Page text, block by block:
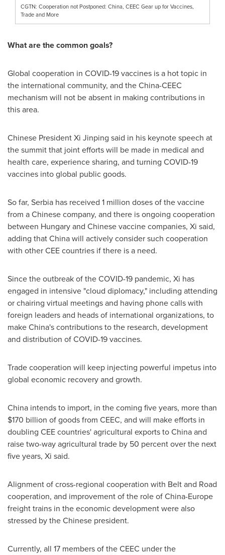
CGTN: Cooperation not Postponed: China, CEEC Gear up for Vaccines,
Trade and More
What are the common goals?
Global cooperation in COVID-19 vaccines is a hot topic in
the international community, and the China-CEEC
mechanism will not be absent in making contributions in
this area.
Chinese President Xi Jinping said in his keynote speech at
the summit that joint efforts will be made in medical and
health care, experience sharing, and turning COVID-19
vaccines into global public goods.
So far, Serbia has received 1 million doses of the vaccine
from a Chinese company, and there is ongoing cooperation
between Hungaryand Chinese vaccine companies, Xi said,
adding thatChinawill actively consider such cooperation
with other CEE countries if there is a need.
Since the outbreak of the COVID-19 pandemic, Xi has
engaged in intensive "cloud diplomacy," including attending
or chairing virtual meetings and having phone calls with
foreign leaders and heads of international organizations, to
makeChina'scontributions to the research, development
and distribution of COVID-19 vaccines.
Trade cooperation will keep injecting powerful impetus into
global economic recovery and growth.
China intends to import, in the coming five years, more than
$170 billion of goods from CEEC, and will make efforts in
doubling CEE countries' agricultural exports toChinaand
raise two-way agricultural trade by 50 percent over the next
five years, Xi said.
Alignment of cross-regional cooperation with Belt and Road
cooperation, and improvement of the role ofChina-Europe
freight trains in the economic development were also
stressed by the Chinese president.
Currently, all 17 members of the CEEC under the